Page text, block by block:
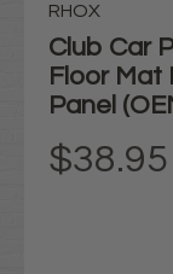
RHOX
Club Car
Floor Mat
Panel
$38.95